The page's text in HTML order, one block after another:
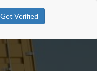
Get Verified